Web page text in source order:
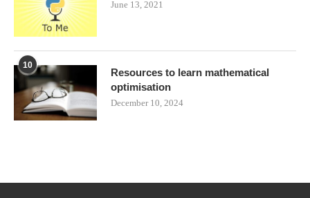
June 13, 2021
10
Resources to learn mathematical
optimisation
December 10, 2024